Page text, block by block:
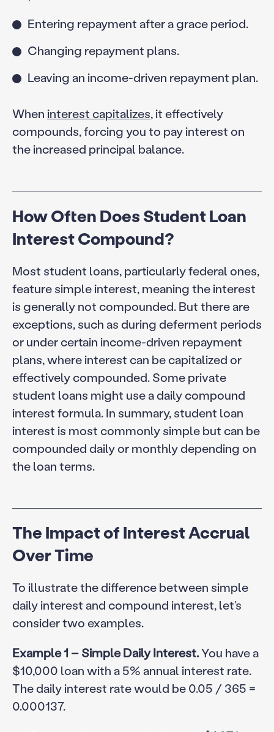
Entering repayment after a grace period.
Changing repayment plans.
Leaving an income-driven repayment plan.
Wheninterest capitalizes, it effectively
compounds, forcing you to pay interest on
the increased principal balance.
How Often Does Student Loan
Interest Compound?
Most student loans, particularly federal ones,
feature simple interest, meaning the interest
is generally not compounded. But there are
exceptions, such as during deferment periods
or under certain income-driven repayment
plans, where interest can be capitalized or
effectively compounded. Some private
student loans might use a daily compound
interest formula. In summary, student loan
interest is most commonly simple but can be
compounded daily or monthly depending on
the loan terms.
The Impact of Interest Accrual
Over Time
To illustrate the difference between simple
daily interest and compound interest, let’s
consider two examples.
Example 1 – Simple Daily Interest.You have a
$10,000 loan with a 5% annual interest rate.
The daily interest rate would be 0.05 / 365 =
0.000137.